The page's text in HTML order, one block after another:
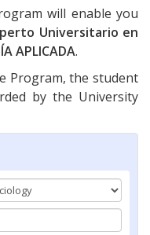
will enable you
Universitario en
APLICADA.
Program, the student
by the University